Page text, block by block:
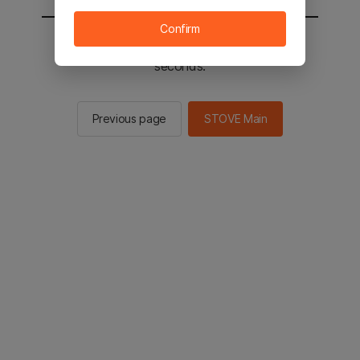
You will be sent to the STOVE main in 2
seconds.
Previous page STOVE Main
Confirm